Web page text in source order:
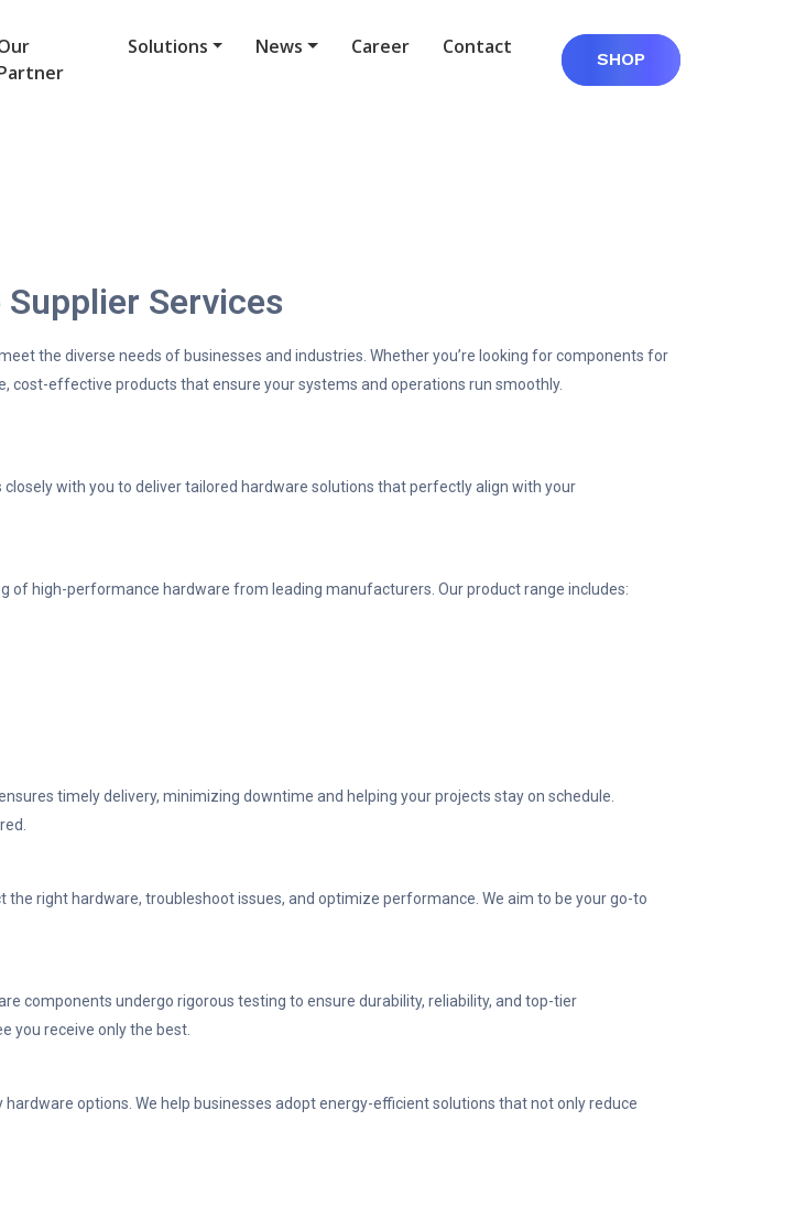
Solutions News Career Contact SHOP
Supplier Services
the diverse needs of businesses and industries. Whether you’re looking for components for
cost-effective products that ensure your systems and operations run smoothly.
with you to deliver tailored hardware solutions that perfectly align with your
high-performance hardware from leading manufacturers. Our product range includes:
timely delivery, minimizing downtime and helping your projects stay on schedule.
right hardware, troubleshoot issues, and optimize performance. We aim to be your go-to
components undergo rigorous testing to ensure durability, reliability, and top-tier
you receive only the best.
options. We help businesses adopt energy-efficient solutions that not only reduce